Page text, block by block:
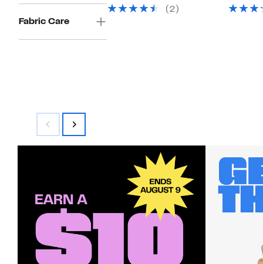
Fabric Care
$295.00
(2)